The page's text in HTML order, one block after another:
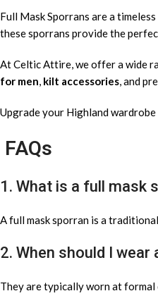
Full Mask Sporrans are a
these sporrans provide the
At Celtic Attire, we offer a wide
for men, kilt accessories, and
Upgrade your Highland
FAQs
1. What is a full mask
A full mask sporran is a
2. When should I
They are typically worn at formal